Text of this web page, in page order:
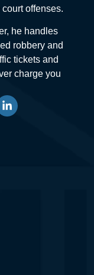
offenses.
he handles
robbery and
tickets and
charge you